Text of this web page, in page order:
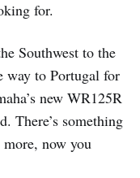
for.
Southwest to the
way to Portugal for
new WR125R
There’s something
now you